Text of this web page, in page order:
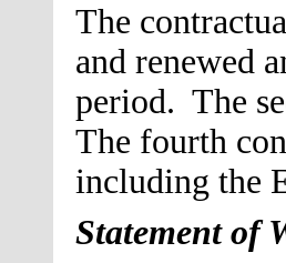
The
and renewed
period. The
The fourth
including the
Statement of